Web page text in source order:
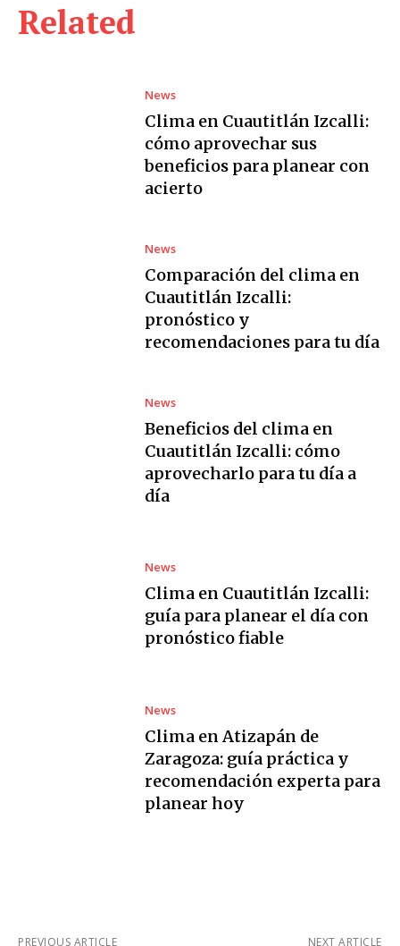
Related
News
Clima en Cuautitlán Izcalli:
cómo aprovechar sus
beneficios para planear con
acierto
News
Comparación del clima en
Cuautitlán Izcalli:
pronóstico y
recomendaciones para tu día
News
Beneficios del clima en
Cuautitlán Izcalli: cómo
aprovecharlo para tu día a
día
News
Clima en Cuautitlán Izcalli:
guía para planear el día con
pronóstico fiable
News
Clima en Atizapán de
Zaragoza: guía práctica y
recomendación experta para
planear hoy
PREVIOUS ARTICLE NEXT ARTICLE